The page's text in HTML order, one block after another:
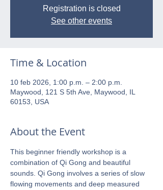
Registration is closed
See other events
Time & Location
10 feb 2026, 1:00 p.m. – 2:00 p.m.
Maywood, 121 S 5th Ave, Maywood, IL
60153, USA
About the Event
This beginner friendly workshop is a
combination of Qi Gong and beautiful
sounds. Qi Gong involves a series of slow
flowing movements and deep measured